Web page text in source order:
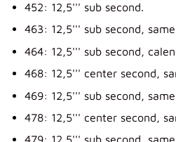
452: 12,5''' sub second.
463: 12,5''' sub second,
464: 12,5''' sub second,
468: 12,5''' center second,
469: 12,5''' sub second, same
478: 12,5''' center second,
479: 12,5''' sub second,